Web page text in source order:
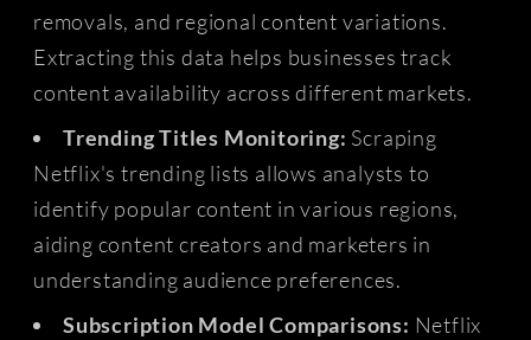
removals, and regional content variations.
Extracting this data helps businesses track
content availability across different markets.
Trending Titles Monitoring: Scraping
Netflix's trending lists allows analysts to
identify popular content in various regions,
aiding content creators and marketers in
understanding audience preferences.
Subscription Model Comparisons: Netflix